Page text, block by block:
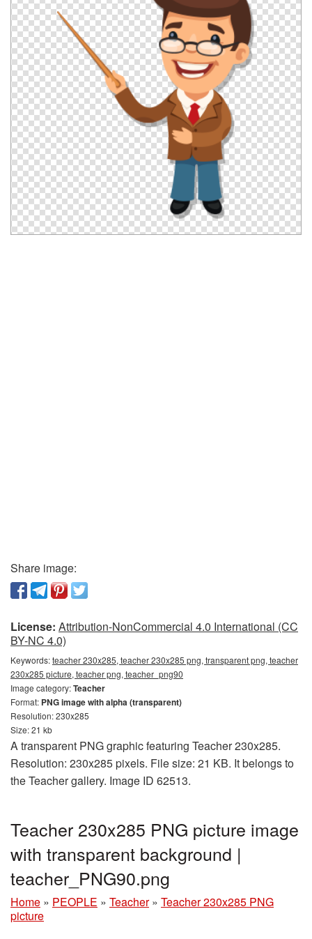
Share image:
License: Attribution-NonCommercial 4.0 International (CC
BY-NC 4.0)
Keywords:teacher 230x285, teacher 230x285 png, transparent png, teacher
230x285 picture, teacher png, teacher_png90
Image category:Teacher
Format: PNG image with alpha (transparent)
Resolution: 230x285
Size: 21 kb
A transparent PNG graphic featuring Teacher 230x285.
Resolution: 230x285 pixels. File size: 21 KB. It belongs to
the Teacher gallery. Image ID 62513.
Teacher 230x285 PNG picture image
with transparent background |
teacher_PNG90.png
Home » PEOPLE » Teacher » Teacher 230x285 PNG
picture